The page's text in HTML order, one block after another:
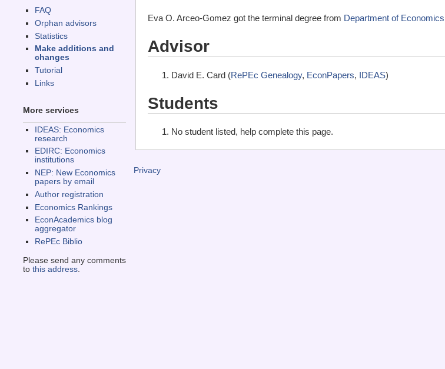
FAQ
Orphan advisors
Statistics
Make additions and
changes
Tutorial
Links
More services
IDEAS: Economics
research
EDIRC: Economics
institutions
NEP: New Economics
papers by email
Author registration
Economics Rankings
EconAcademics blog
aggregator
RePEc Biblio
Please send any comments
to this address.
Eva O. Arceo-Gomez got the terminal degree from Department of
Advisor
David E. Card (RePEc Genealogy, EconPapers, IDEAS)
Students
No student listed, help complete this page.
Privacy